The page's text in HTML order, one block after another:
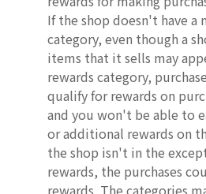
If the shop doesn't have a
category, even though a
items that it sells may
rewards category,
qualify for rewards on
and you won't be able to
or additional rewards on
the shop isn't in the
rewards, the purchases
rewards. The categories